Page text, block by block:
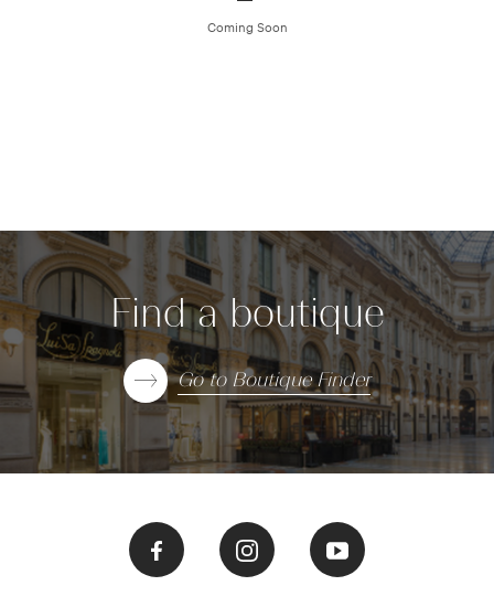
Coming Soon
Find a boutique
Go to Boutique Finder